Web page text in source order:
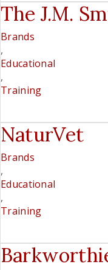
The J.M.
Brands
,
Educational
,
Training
NaturVet
Brands
,
Educational
,
Training